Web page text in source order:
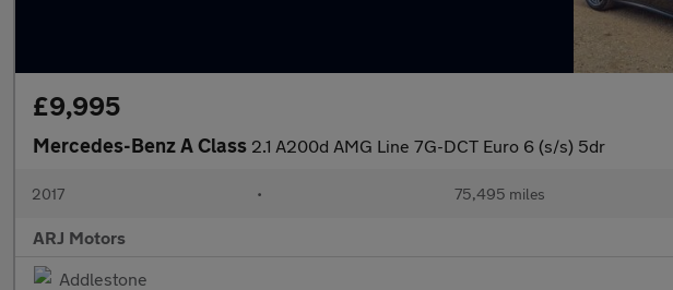
£9,995
Mercedes-Benz A Class 2.1 A200d AMG Line 7G-DCT Euro 6 (s/s) 5dr
2017 • 75,495 miles
ARJ Motors
Addlestone